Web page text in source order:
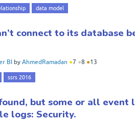
data model
connect to its database
BI by AhmedRamadan ●7 ●8 ●13
ssrs 2016
but some or all event
logs: Security.